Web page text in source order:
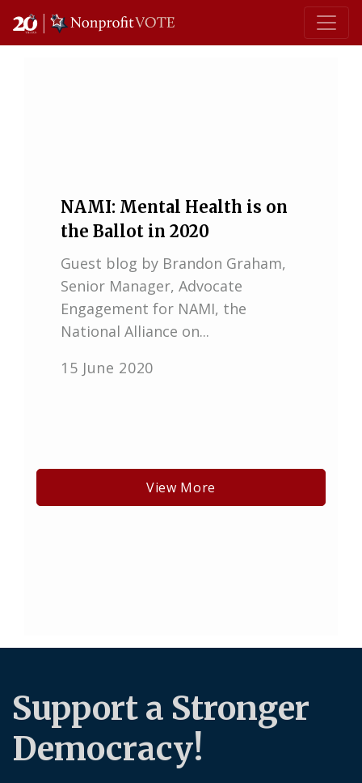
Main Navigation
NAMI: Mental Health is on
the Ballot in 2020
Guest blog by Brandon Graham,
Senior Manager, Advocate
Engagement for NAMI, the
National Alliance on...
15 June 2020
View More
Support a Stronger
Democracy!